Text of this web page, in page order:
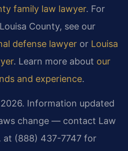
family law lawyer. For
County, see our
defense lawyer or Louisa
. Learn more about our
and experience.
Information updated
change — contact Law
at (888) 437-7747 for